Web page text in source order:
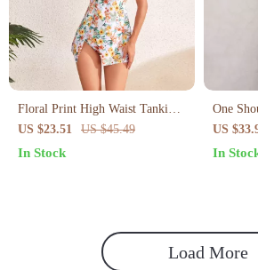
Floral Print High Waist Tankini
Set with Slit Skirt
US $23.51 US $45.49
In Stock
One
US
In
Load More